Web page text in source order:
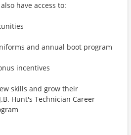
have access to:
and annual boot program
incentives
skills and grow their
Hunt's Technician Career